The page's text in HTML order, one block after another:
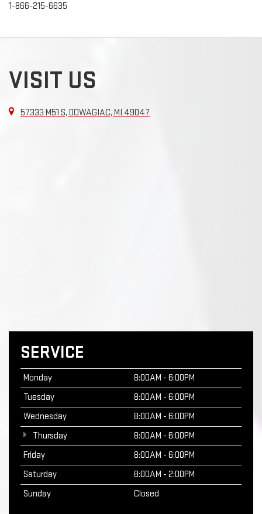
1-866-215-6635
VISIT US
57333 M51 S, DOWAGIAC, MI 49047
SERVICE
Monday
8:00AM - 6:00PM
Tuesday
8:00AM - 6:00PM
Wednesday
8:00AM - 6:00PM
Thursday
8:00AM - 6:00PM
Friday
8:00AM - 6:00PM
Saturday
8:00AM - 2:00PM
Sunday
Closed